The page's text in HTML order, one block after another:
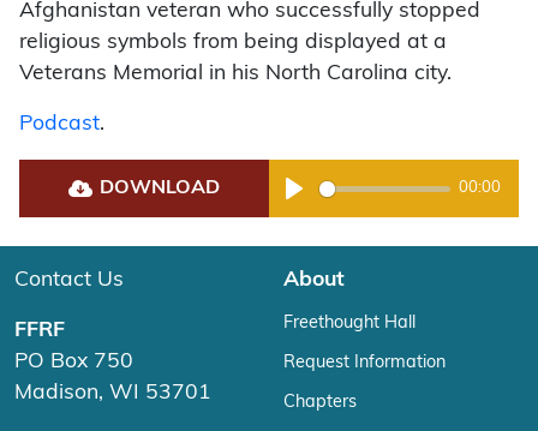
Afghanistan veteran who successfully stopped
religious symbols from being displayed at a
Veterans Memorial in his North Carolina city.
Podcast.
DOWNLOAD
Play
00:00
Contact Us
FFRF
PO Box 750
Madison, WI 53701
About
Freethought Hall
Request Information
Chapters